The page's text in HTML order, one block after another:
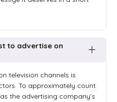
to advertise on
television channels is
To approximately count
the advertising company’s